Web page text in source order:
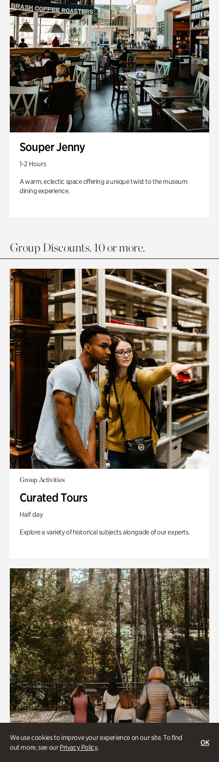
We use cookies to improve your experience on our site. To find
out more, see ourPrivacy Policy.
OK
Souper Jenny
1-2 Hours
A warm, eclectic space offering a unique twist to the museum
dining experience.
Group Discounts. 10 or more.
Group Activities
Curated Tours
Half day
Explore a variety of historical subjects alongside of our experts.